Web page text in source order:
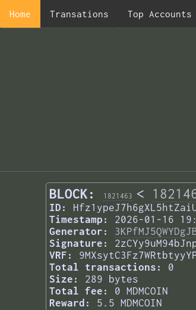
Home Transations Top Accounts
BLOCK: 1821463 <
ID:
Timestamp:
2026-01-16
Generator:
Signature:
VRF:
Total transactions:
0
Size:
289 bytes
Total fee:
0 MDMCOIN
Reward:
5.5 MDMCOIN